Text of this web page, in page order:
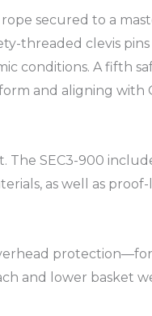
rope secured to a
threaded clevis
conditions. A fifth
and aligning with
The SEC3-900
as well as
and lower basket